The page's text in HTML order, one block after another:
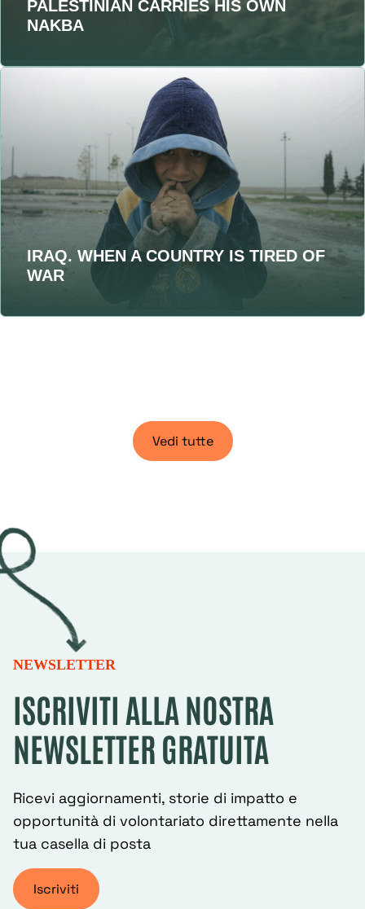
PALESTINIAN CARRIES HIS OWN
NAKBA
IRAQ. WHEN A COUNTRY IS TIRED OF
WAR
Vedi tutte
NEWSLETTER
ISCRIVITI ALLA NOSTRA
NEWSLETTER GRATUITA
Ricevi aggiornamenti, storie di impatto e
opportunità di volontariato direttamente nella
tua casella di posta
Iscriviti